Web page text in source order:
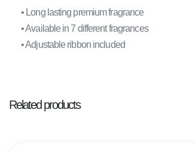
• Long lasting premium fragrance
• Available in 7 different fragrances
• Adjustable ribbon included
Related products